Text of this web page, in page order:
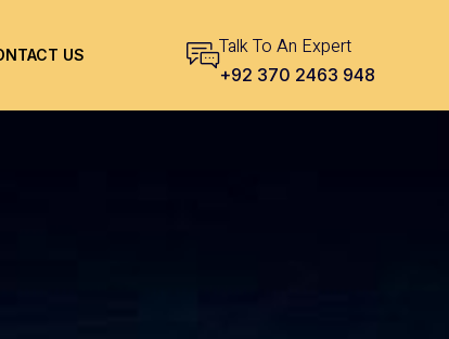
US Talk To An Expert
+92 370 2463 948